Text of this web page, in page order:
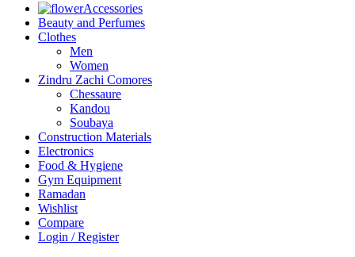
Accessories
Beauty and Perfumes
Clothes
Men
Women
Zindru Zachi Comores
Chessaure
Kandou
Soubaya
Construction Materials
Electronics
Food & Hygiene
Gym Equipment
Ramadan
Wishlist
Compare
Login / Register